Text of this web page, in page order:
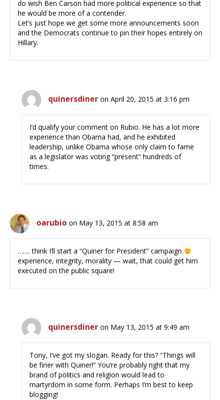
do wish Ben Carson had more political experience so that
he would be more of a contender.
Let’s just hope we get some more announcements soon
and the Democrats continue to pin their hopes entirely on
Hillary.
quinersdiner on April 20, 2015 at 3:16 pm
I’d qualify your comment on Rubio. He has a lot more
experience than Obama had, and he exhibited
leadership, unlike Obama whose only claim to fame
as a legislator was voting “present” hundreds of
times.
oarubio on May 13, 2015 at 8:58 am
……. think I’ll start a “Quiner for President” campaign
experience, integrity, morality — wait, that could get him
executed on the public square!
quinersdiner on May 13, 2015 at 9:49 am
Tony, I’ve got my slogan. Ready for this? “Things will
be finer with Quiner!” You’re probably right that my
brand of politics and religion would lead to
martyrdom in some form. Perhaps I’m best to keep
blogging!